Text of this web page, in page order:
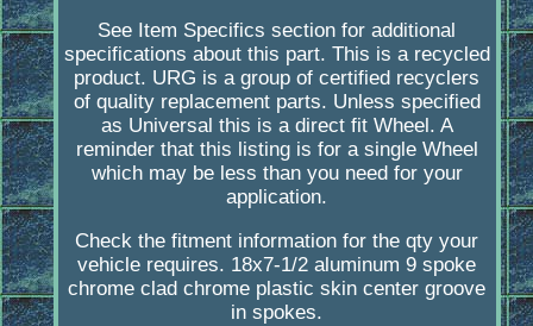
See Item Specifics section for additional
specifications about this part. This is a recycled
product. URG is a group of certified recyclers
of quality replacement parts. Unless specified
as Universal this is a direct fit Wheel. A
reminder that this listing is for a single Wheel
which may be less than you need for your
application.
Check the fitment information for the qty your
vehicle requires. 18x7-1/2 aluminum 9 spoke
chrome clad chrome plastic skin center groove
in spokes.